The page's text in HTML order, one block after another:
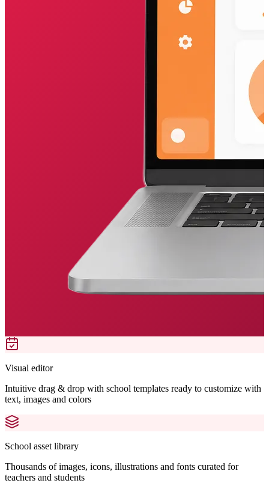
Visual editor
Intuitive drag & drop with school templates ready to customize with
text, images and colors
School asset library
Thousands of images, icons, illustrations and fonts curated for
teachers and students